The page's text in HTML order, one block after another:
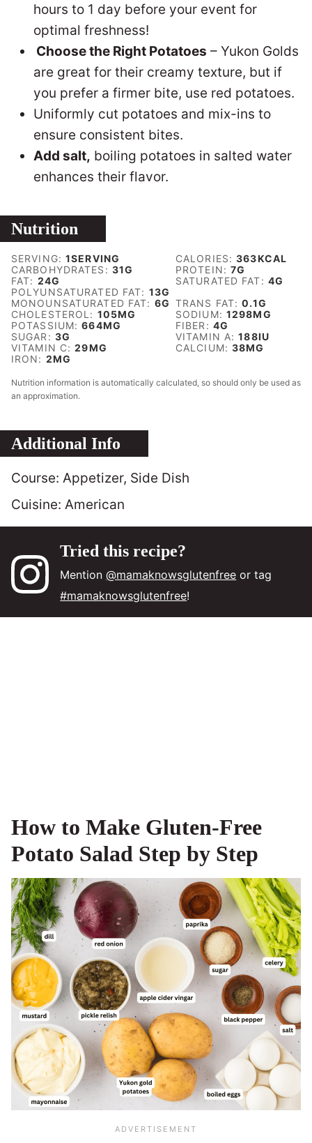
hours to 1 day before your event for
optimal freshness!
Choose the Right Potatoes – Yukon Golds
are great for their creamy texture, but if
you prefer a firmer bite, use red potatoes.
Uniformly cut potatoes and mix-ins to
ensure consistent bites.
Add salt, boiling potatoes in salted water
enhances their flavor.
Nutrition
SERVING:1SERVING CALORIES:363KCAL
CARBOHYDRATES: 31G PROTEIN:7G
FAT: 24G SATURATED FAT: 4G
POLYUNSATURATED FAT: 13G
MONOUNSATURATED FAT: 6G TRANS FAT:0.1G
CHOLESTEROL: 105MG SODIUM: 1298MG
POTASSIUM:664MG FIBER: 4G
SUGAR: 3G VITAMIN A:188IU
VITAMIN C:29MG CALCIUM:38MG
IRON: 2MG
Nutrition information is automatically calculated, so should only be used as
an approximation.
Additional Info
Course: Appetizer, Side Dish
Cuisine: American
Tried this recipe?
Mention@mamaknowsglutenfree or tag
#mamaknowsglutenfree!
How to Make Gluten-Free
Potato Salad Step by Step